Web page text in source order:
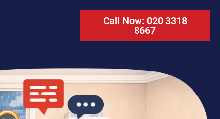
Call Now: 020 3318
8667